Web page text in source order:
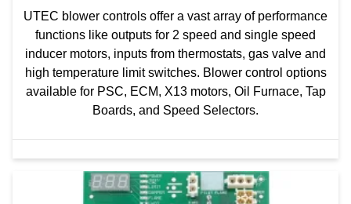
UTEC blower controls offer a vast array of performance
functions like outputs for 2 speed and single speed
inducer motors, inputs from thermostats, gas valve and
high temperature limit switches. Blower control options
available for PSC, ECM, X13 motors, Oil Furnace, Tap
Boards, and Speed Selectors.